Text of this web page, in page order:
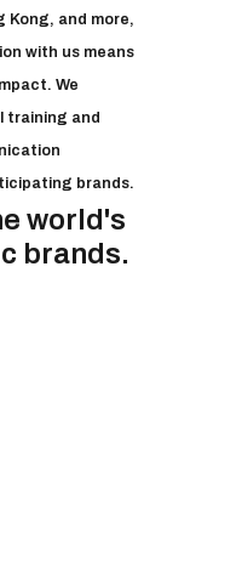
Kong, and more,
with us means
We
training and
brands.
world's
brands.